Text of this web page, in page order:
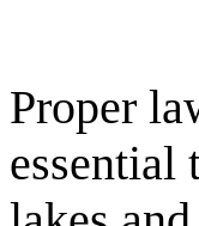
Proper
essential